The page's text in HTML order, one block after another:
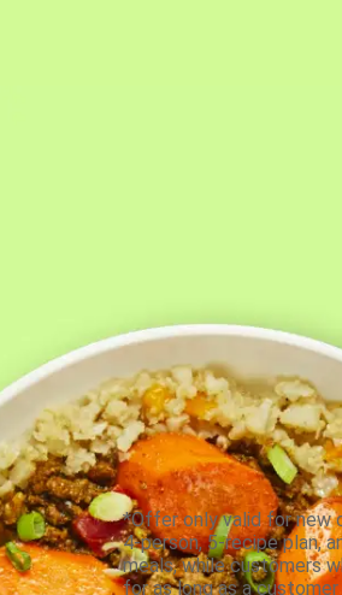
*Offer only valid for new
4-person, 5-recipe plan,
meals, while customers
for as long as a